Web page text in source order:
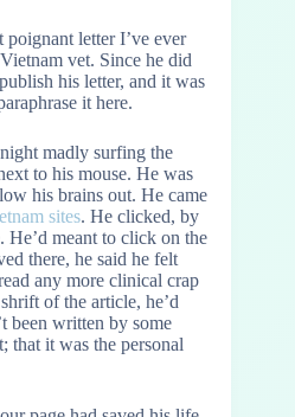
poignant letter I’ve ever
vet. Since he did
his letter, and it was
it here.
madly surfing the
to his mouse. He was
his brains out. He came
sites. He clicked, by
He’d meant to click on the
there, he said he felt
any more clinical crap
of the article, he’d
been written by some
that it was the personal